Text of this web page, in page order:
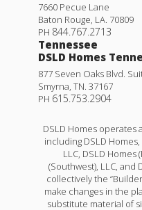
7660 Pecue Lane
Baton Rouge, LA. 70809
PH 844.767.2713
Tennessee
DSLD Homes
877 Seven Oaks Blvd.
Smyrna, TN. 37167
PH 615.753.2904
DSLD Homes operates
including DSLD Homes,
LLC, DSLD Homes
(Southwest), LLC, and
collectively the
make changes in the
substitute material of